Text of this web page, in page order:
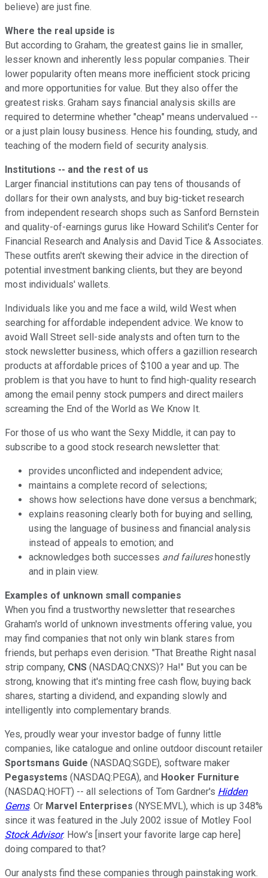
believe) are just fine.
Where the real upside is
But according to Graham, the greatest gains lie in smaller,
lesser known and inherently less popular companies. Their
lower popularity often means more inefficient stock pricing
and more opportunities for value. But they also offer the
greatest risks. Graham says financial analysis skills are
required to determine whether "cheap" means undervalued --
or a just plain lousy business. Hence his founding, study, and
teaching of the modern field of security analysis.
Institutions -- and the rest of us
Larger financial institutions can pay tens of thousands of
dollars for their own analysts, and buy big-ticket research
from independent research shops such as Sanford Bernstein
and quality-of-earnings gurus like Howard Schilit's Center for
Financial Research and Analysis and David Tice & Associates.
These outfits aren't skewing their advice in the direction of
potential investment banking clients, but they are beyond
most individuals' wallets.
Individuals like you and me face a wild, wild West when
searching for affordable independent advice. We know to
avoid Wall Street sell-side analysts and often turn to the
stock newsletter business, which offers a gazillion research
products at affordable prices of $100 a year and up. The
problem is that you have to hunt to find high-quality research
among the email penny stock pumpers and direct mailers
screaming the End of the World as We Know It.
For those of us who want the Sexy Middle, it can pay to
subscribe to a good stock research newsletter that:
provides unconflicted and independent advice;
maintains a complete record of selections;
shows how selections have done versus a benchmark;
explains reasoning clearly both for buying and selling,
using the language of business and financial analysis
instead of appeals to emotion; and
acknowledges both successes and failureshonestly
and in plain view.
Examples of unknown small companies
When you find a trustworthy newsletter that researches
Graham's world of unknown investments offering value, you
may find companies that not only win blank stares from
friends, but perhaps even derision. "That Breathe Right nasal
strip company, CNS (NASDAQ:CNXS)? Ha!" But you can be
strong, knowing that it's minting free cash flow, buying back
shares, starting a dividend, and expanding slowly and
intelligently into complementary brands.
Yes, proudly wear your investor badge of funny little
companies, like catalogue and online outdoor discount retailer
Sportsmans Guide (NASDAQ:SGDE), software maker
Pegasystems (NASDAQ:PEGA), and Hooker Furniture
(NASDAQ:HOFT) -- all selections of Tom Gardner's Hidden
Gems. Or Marvel Enterprises (NYSE:MVL), which is up 348%
since it was featured in the July 2002 issue of Motley Fool
Stock Advisor. How's [insert your favorite large cap here]
doing compared to that?
Our analysts find these companies through painstaking work.